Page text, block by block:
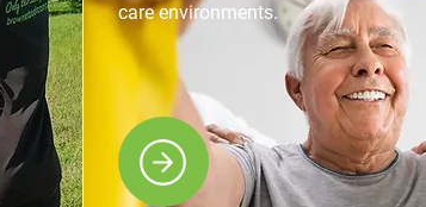
care environments.